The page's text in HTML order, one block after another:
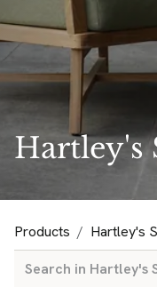
Hartley's
Products Hartley's